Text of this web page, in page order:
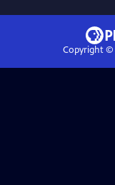
Copyright ©